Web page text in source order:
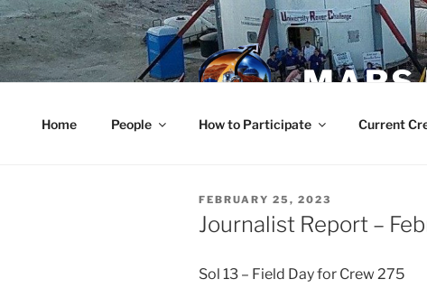
Skip
to
content
MARS
Home People How to Participate Current
POSTED
ON
FEBRUARY 25, 2023
Journalist Report –
Sol 13 – Field Day for Crew 275